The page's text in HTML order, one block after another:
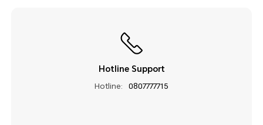
Hotline Support
Hotline: 0807777715